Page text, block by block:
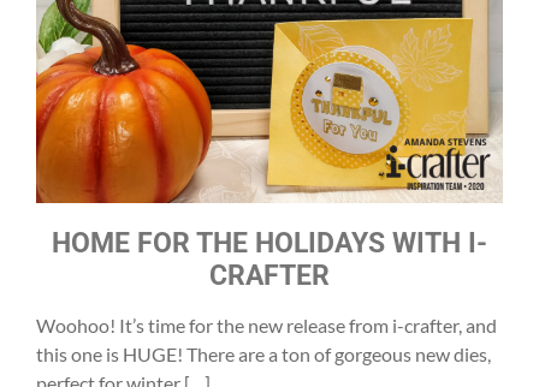
HOME FOR THE HOLIDAYS WITH I-
CRAFTER
Woohoo! It’s time for the new release from i-crafter, and
this one is HUGE! There are a ton of gorgeous new dies,